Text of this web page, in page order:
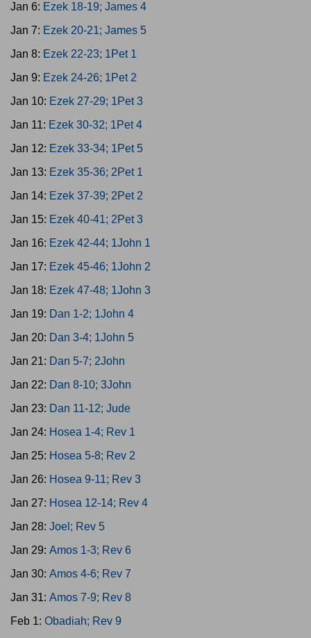
Jan 6: Ezek 18-19; James 4
Jan 7: Ezek 20-21; James 5
Jan 8: Ezek 22-23; 1Pet 1
Jan 9: Ezek 24-26; 1Pet 2
Jan 10: Ezek 27-29; 1Pet 3
Jan 11: Ezek 30-32; 1Pet 4
Jan 12: Ezek 33-34; 1Pet 5
Jan 13: Ezek 35-36; 2Pet 1
Jan 14: Ezek 37-39; 2Pet 2
Jan 15: Ezek 40-41; 2Pet 3
Jan 16: Ezek 42-44; 1John 1
Jan 17: Ezek 45-46; 1John 2
Jan 18: Ezek 47-48; 1John 3
Jan 19: Dan 1-2; 1John 4
Jan 20: Dan 3-4; 1John 5
Jan 21: Dan 5-7; 2John
Jan 22: Dan 8-10; 3John
Jan 23: Dan 11-12; Jude
Jan 24: Hosea 1-4; Rev 1
Jan 25: Hosea 5-8; Rev 2
Jan 26: Hosea 9-11; Rev 3
Jan 27: Hosea 12-14; Rev 4
Jan 28: Joel; Rev 5
Jan 29: Amos 1-3; Rev 6
Jan 30: Amos 4-6; Rev 7
Jan 31: Amos 7-9; Rev 8
Feb 1: Obadiah; Rev 9